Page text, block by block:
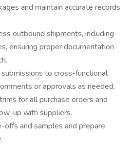
and maintain accurate records
outbound shipments, including
ensuring proper documentation
to cross-functional
or approvals as needed.
for all purchase orders and
up with suppliers.
offs and samples and prepare